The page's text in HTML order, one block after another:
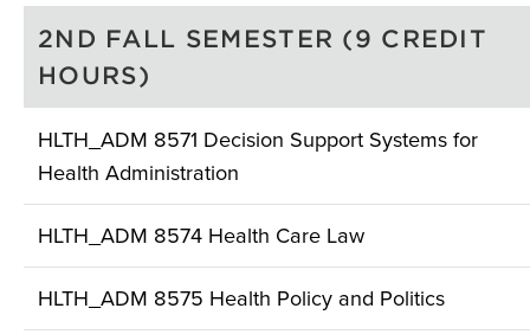
2ND FALL SEMESTER (9 CREDIT
HOURS)
HLTH_ADM 8571 Decision Support Systems for
Health Administration
HLTH_ADM 8574 Health Care Law
HLTH_ADM 8575 Health Policy and Politics